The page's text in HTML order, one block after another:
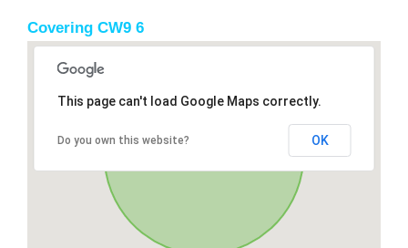
Covering CW9 6
This page can't load Google Maps correctly.
Do you own this website? OK